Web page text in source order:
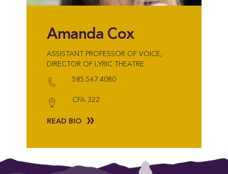
Amanda Cox
ASSISTANT PROFESSOR OF VOICE,
DIRECTOR OF LYRIC THEATRE
585.567.4080
CFA 322
READ BIO